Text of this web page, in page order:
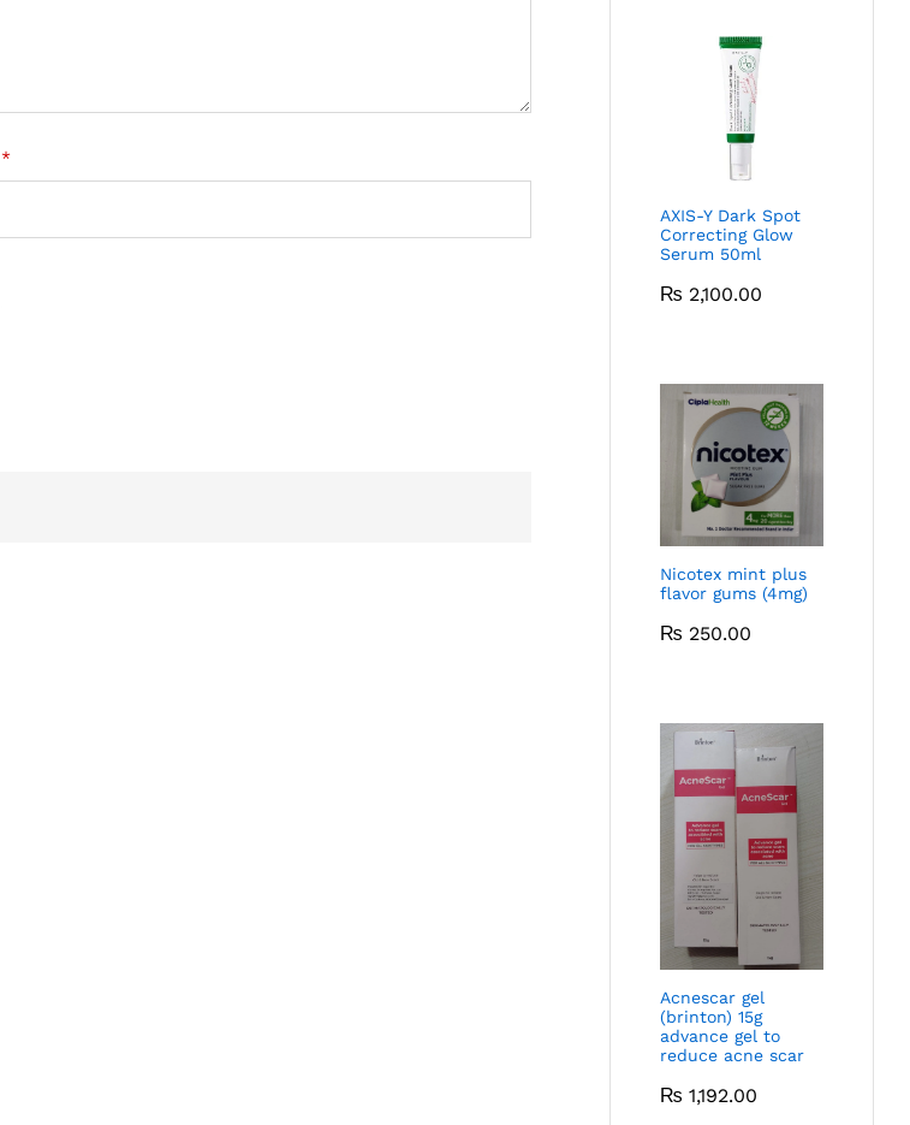
*
AXIS-Y Dark Spot
Correcting Glow
Serum 50ml
₨ 2,100.00
Nicotex mint plus
flavor gums (4mg)
₨ 250.00
Acnescar gel
(brinton) 15g
advance gel to
reduce acne scar
₨ 1,192.00